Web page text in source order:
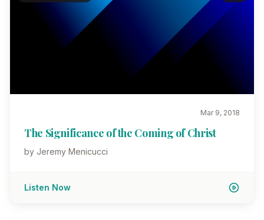
Mar 9, 2018
The Significance of the Coming of Christ
by Jeremy Menicucci
Listen Now